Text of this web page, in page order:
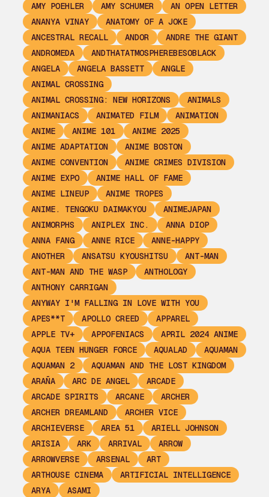
AMY POEHLER
AMY SCHUMER
AN OPEN LETTER
ANANYA VINAY
ANATOMY OF A JOKE
ANCESTRAL RECALL
ANDOR
ANDRE THE GIANT
ANDROMEDA
ANDTHATATMOSPHEREBESOBLACK
ANGELA
ANGELA BASSETT
ANGLE
ANIMAL CROSSING
ANIMAL CROSSING: NEW HORIZONS
ANIMALS
ANIMANIACS
ANIMATED FILM
ANIMATION
ANIME
ANIME 101
ANIME 2025
ANIME ADAPTATION
ANIME BOSTON
ANIME CONVENTION
ANIME CRIMES DIVISION
ANIME EXPO
ANIME HALL OF FAME
ANIME LINEUP
ANIME TROPES
ANIME. TENGOKU DAIMAKYOU
ANIMEJAPAN
ANIMORPHS
ANIPLEX INC.
ANNA DIOP
ANNA FANG
ANNE RICE
ANNE-HAPPY
ANOTHER
ANSATSU KYOUSHITSU
ANT-MAN
ANT-MAN AND THE WASP
ANTHOLOGY
ANTHONY CARRIGAN
ANYWAY I'M FALLING IN LOVE WITH YOU
APES**T
APOLLO CREED
APPAREL
APPLE TV+
APPOFENIACS
APRIL 2024 ANIME
AQUA TEEN HUNGER FORCE
AQUALAD
AQUAMAN
AQUAMAN 2
AQUAMAN AND THE LOST KINGDOM
ARAÑA
ARC DE ANGEL
ARCADE
ARCADE SPIRITS
ARCANE
ARCHER
ARCHER DREAMLAND
ARCHER VICE
ARCHIEVERSE
AREA 51
ARIELL JOHNSON
ARISIA
ARK ARRIVAL
ARROW
ARROWVERSE
ARSENAL
ART
ARTHOUSE CINEMA
ARTIFICIAL INTELLIGENCE
ARYA
ASAMI